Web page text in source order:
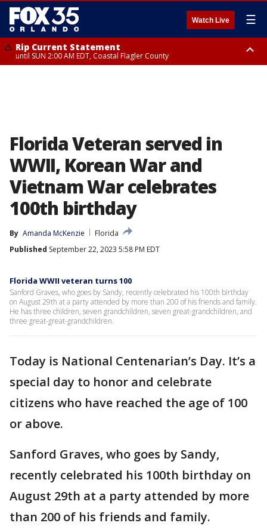
Watch Live ☰
Rip Current Statement
until SUN 2:00 AM EDT, Coastal Flagler County
Florida Veteran served in
WWII, Korean War and
Vietnam War celebrates
100th birthday
By Amanda McKenzie
Florida
Published September 22, 2023 5:58 PM EDT
Florida WWII veteran turns 100
Sanford Graves, who goes by Sandy, recently celebrated his 100th birthday
on August 29th at a party attended by more than 200 of his friends and family.
He has three children, seven grandchildren, seven great-grandchildren, and
three great-great-grandchildren.
Today is National Centenarian’s Day. It’s a
special day to honor and celebrate
citizens who have reached the age of 100
or above.
Sanford Graves, who goes by Sandy,
recently celebrated his 100th birthday on
August 29th at a party attended by more
than 200 of his friends and family.